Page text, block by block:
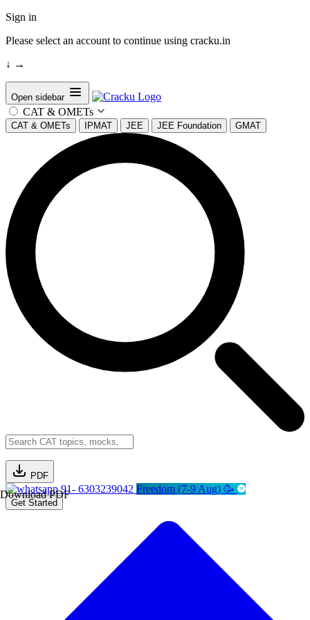
Sign in
Please select an account to continue using cracku.in
↓ →
Open sidebar
CAT & OMETs
CAT & OMETs IPMAT JEE JEE Foundation GMAT
PDF
Download PDF91- 6303239042 Freedom (7-9 Aug) 🥳
Get Started